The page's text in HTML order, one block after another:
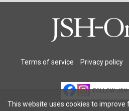
Terms of service Privacy policy
FOLLOW
This website uses cookies to improve